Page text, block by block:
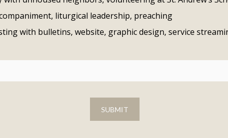
liturgical leadership, preaching
with bulletins, website, graphic design, service